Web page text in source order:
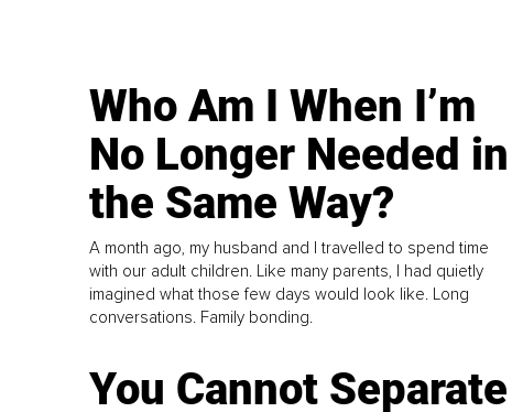
Who Am I When I’m
No Longer Needed in
the Same Way?
A month ago, my husband and I travelled to spend time
with our adult children. Like many parents, I had quietly
imagined what those few days would look like. Long
conversations. Family bonding.
You Cannot Separate